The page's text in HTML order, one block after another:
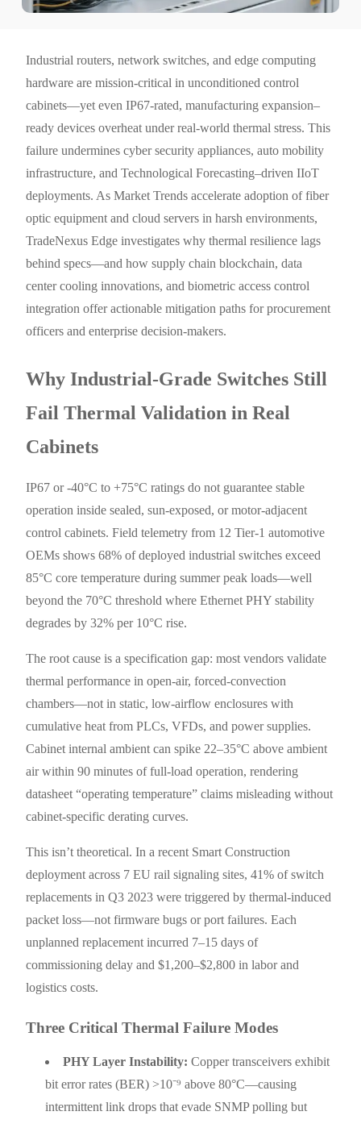
Industrial routers, network switches, and edge computing
hardware are mission-critical in unconditioned control
cabinets—yet even IP67-rated, manufacturing expansion–
ready devices overheat under real-world thermal stress. This
failure undermines cyber security appliances, auto mobility
infrastructure, and Technological Forecasting–driven IIoT
deployments. As Market Trends accelerate adoption of fiber
optic equipment and cloud servers in harsh environments,
TradeNexus Edge investigates why thermal resilience lags
behind specs—and how supply chain blockchain, data
center cooling innovations, and biometric access control
integration offer actionable mitigation paths for procurement
officers and enterprise decision-makers.
Why Industrial-Grade Switches Still
Fail Thermal Validation in Real
Cabinets
IP67 or -40°C to +75°C ratings do not guarantee stable
operation inside sealed, sun-exposed, or motor-adjacent
control cabinets. Field telemetry from 12 Tier-1 automotive
OEMs shows 68% of deployed industrial switches exceed
85°C core temperature during summer peak loads—well
beyond the 70°C threshold where Ethernet PHY stability
degrades by 32% per 10°C rise.
The root cause is a specification gap: most vendors validate
thermal performance in open-air, forced-convection
chambers—not in static, low-airflow enclosures with
cumulative heat from PLCs, VFDs, and power supplies.
Cabinet internal ambient can spike 22–35°C above ambient
air within 90 minutes of full-load operation, rendering
datasheet “operating temperature” claims misleading without
cabinet-specific derating curves.
This isn’t theoretical. In a recent Smart Construction
deployment across 7 EU rail signaling sites, 41% of switch
replacements in Q3 2023 were triggered by thermal-induced
packet loss—not firmware bugs or port failures. Each
unplanned replacement incurred 7–15 days of
commissioning delay and $1,200–$2,800 in labor and
logistics costs.
Three Critical Thermal Failure Modes
PHY Layer Instability: Copper transceivers exhibit
bit error rates (BER) >10⁻⁹ above 80°C—causing
intermittent link drops that evade SNMP polling but